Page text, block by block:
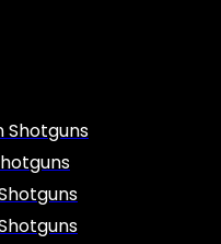
Shotguns